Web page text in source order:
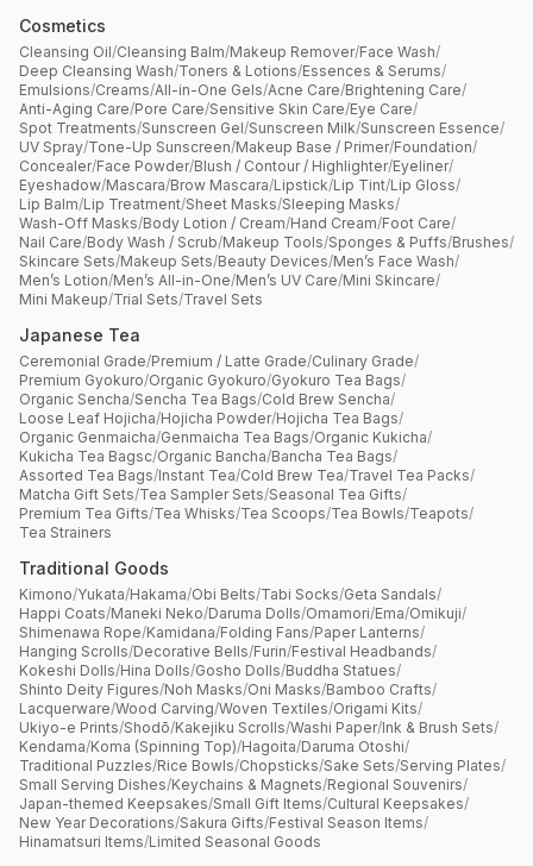
Cosmetics
Cleansing Oil/Cleansing Balm/Makeup Remover/Face Wash/
Deep Cleansing Wash/Toners & Lotions/Essences & Serums/
Emulsions/Creams/All-in-One Gels/Acne Care/Brightening Care/
Anti-Aging Care/Pore Care/Sensitive Skin Care/Eye Care/
Spot Treatments/Sunscreen Gel/Sunscreen Milk/Sunscreen Essence/
UV Spray/Tone-Up Sunscreen/Makeup Base / Primer/Foundation/
Concealer/Face Powder/Blush / Contour / Highlighter/Eyeliner/
Eyeshadow/Mascara/Brow Mascara/Lipstick/Lip Tint/Lip Gloss/
Lip Balm/Lip Treatment/Sheet Masks/Sleeping Masks/
Wash-Off Masks/Body Lotion / Cream/Hand Cream/Foot Care/
Nail Care/Body Wash / Scrub/Makeup Tools/Sponges & Puffs/Brushes/
Skincare Sets/Makeup Sets/Beauty Devices/Men’s Face Wash/
Men’s Lotion/Men’s All-in-One/Men’s UV Care/Mini Skincare/
Mini Makeup/Trial Sets/Travel Sets
Japanese Tea
Ceremonial Grade/Premium / Latte Grade/Culinary Grade/
Premium Gyokuro/Organic Gyokuro/Gyokuro Tea Bags/
Organic Sencha/Sencha Tea Bags/Cold Brew Sencha/
Loose Leaf Hojicha/Hojicha Powder/Hojicha Tea Bags/
Organic Genmaicha/Genmaicha Tea Bags/Organic Kukicha/
Kukicha Tea Bagsc/Organic Bancha/Bancha Tea Bags/
Assorted Tea Bags/Instant Tea/Cold Brew Tea/Travel Tea Packs/
Matcha Gift Sets/Tea Sampler Sets/Seasonal Tea Gifts/
Premium Tea Gifts/Tea Whisks/Tea Scoops/Tea Bowls/Teapots/
Tea Strainers
Traditional Goods
Kimono/Yukata/Hakama/Obi Belts/Tabi Socks/Geta Sandals/
Happi Coats/Maneki Neko/Daruma Dolls/Omamori/Ema/Omikuji/
Shimenawa Rope/Kamidana/Folding Fans/Paper Lanterns/
Hanging Scrolls/Decorative Bells/Furin/Festival Headbands/
Kokeshi Dolls/Hina Dolls/Gosho Dolls/Buddha Statues/
Shinto Deity Figures/Noh Masks/Oni Masks/Bamboo Crafts/
Lacquerware/Wood Carving/Woven Textiles/Origami Kits/
Ukiyo-e Prints/Shodō/Kakejiku Scrolls/Washi Paper/Ink & Brush Sets/
Kendama/Koma (Spinning Top)/Hagoita/Daruma Otoshi/
Traditional Puzzles/Rice Bowls/Chopsticks/Sake Sets/Serving Plates/
Small Serving Dishes/Keychains & Magnets/Regional Souvenirs/
Japan-themed Keepsakes/Small Gift Items/Cultural Keepsakes/
New Year Decorations/Sakura Gifts/Festival Season Items/
Hinamatsuri Items/Limited Seasonal Goods